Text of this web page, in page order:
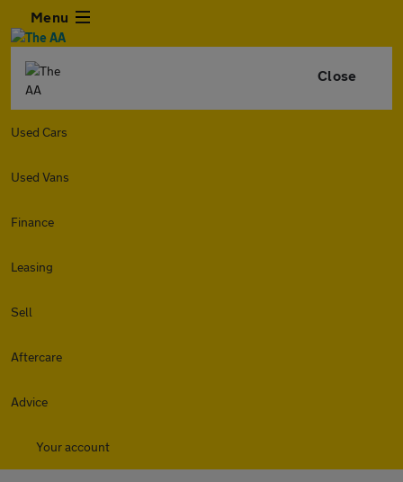
Menu
Close
Used Cars
Used Vans
Finance
Leasing
Sell
Aftercare
Advice
Your account